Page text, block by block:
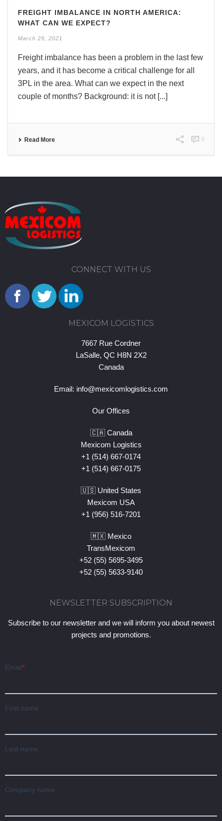
FREIGHT IMBALANCE IN NORTH AMERICA:
WHAT CAN WE EXPECT?
March 29, 2021
Freight imbalance has been a problem in the last few
years, and it has become a critical challenge for all
3PL in the area. What can we expect in the next
couple of months? Background: it is not [...]
Read More 0
CONNECT WITH US
MEXICOM LOGISTICS
7667 Rue Cordner
LaSalle, QC H8N 2X2
Canada
Email: info@mexicomlogistics.com
Our Offices
🇨🇦 Canada
Mexicom Logistics
+1 (514) 667-0174
+1 (514) 667-0175
🇺🇸 United States
Mexicom USA
+1 (956) 516-7201
🇲🇽 Mexico
TransMexicom
+52 (55) 5695-3495
+52 (55) 5633-9140
NEWSLETTER SUBSCRIPTION
Subscribe to our newsletter and we will inform you about newest
projects and promotions.